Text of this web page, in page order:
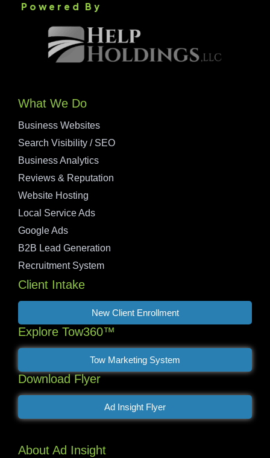
Powered By
What We Do
Business Websites
Search Visibility / SEO
Business Analytics
Reviews & Reputation
Website Hosting
Local Service Ads
Google Ads
B2B Lead Generation
Recruitment System
Client Intake
New Client Enrollment
Explore Tow360™
Tow Marketing System
Download Flyer
Ad Insight Flyer
About Ad Insight